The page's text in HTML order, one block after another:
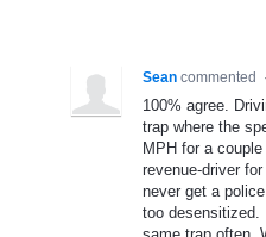
Sean commented ·
100% agree.
trap where the
MPH for a
revenue-driver
never get a
too desensitized.